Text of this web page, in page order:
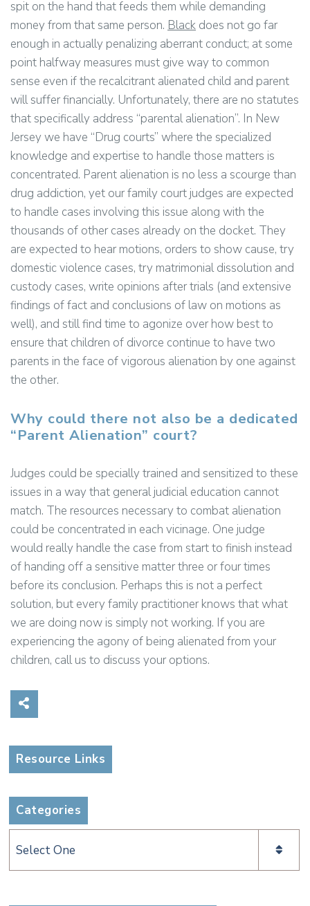
spit on the hand that feeds them while demanding
money from that same person. Black does not go far
enough in actually penalizing aberrant conduct; at some
point halfway measures must give way to common
sense even if the recalcitrant alienated child and parent
will suffer financially. Unfortunately, there are no statutes
that specifically address “parental alienation”. In New
Jersey we have “Drug courts” where the specialized
knowledge and expertise to handle those matters is
concentrated. Parent alienation is no less a scourge than
drug addiction, yet our family court judges are expected
to handle cases involving this issue along with the
thousands of other cases already on the docket. They
are expected to hear motions, orders to show cause, try
domestic violence cases, try matrimonial dissolution and
custody cases, write opinions after trials (and extensive
findings of fact and conclusions of law on motions as
well), and still find time to agonize over how best to
ensure that children of divorce continue to have two
parents in the face of vigorous alienation by one against
the other.
Why could there not also be a dedicated
“Parent Alienation” court?
Judges could be specially trained and sensitized to these
issues in a way that general judicial education cannot
match. The resources necessary to combat alienation
could be concentrated in each vicinage. One judge
would really handle the case from start to finish instead
of handing off a sensitive matter three or four times
before its conclusion. Perhaps this is not a perfect
solution, but every family practitioner knows that what
we are doing now is simply not working. If you are
experiencing the agony of being alienated from your
children, call us to discuss your options.
Resource Links
Categories
Categories